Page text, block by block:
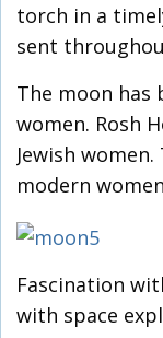
torch in a
sent
The moon
women. Rosh
Jewish
modern
Fascination
with space